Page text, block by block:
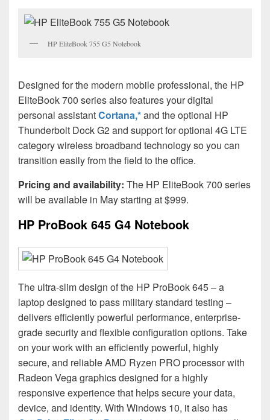
HP EliteBook 755 G5 Notebook
Designed for the modern mobile professional, the HP
EliteBook 700 series also features your digital
personal assistantCortana,*and the optional HP
Thunderbolt Dock G2 and support for optional 4G LTE
category wireless broadband technology so you can
transition easily from the field to the office.
Pricing and availability: The HP EliteBook 700 series
will be available in May starting at $999.
HP ProBook 645 G4 Notebook
The ultra-slim design of the HP ProBook 645 – a
laptop designed to pass military standard testing –
delivers efficiently powerful performance, enterprise-
grade security and flexible configuration options. Take
on your work with an efficiently powerful, highly
secure, and reliable AMD Ryzen PRO processor with
Radeon Vega graphics designed for a highly
responsive experience that helps secure your data,
device, and identity. With Windows 10, it also has